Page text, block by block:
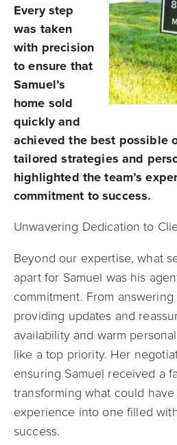
Every step
was taken
with precision
to ensure that
Samuel’s
home sold
quickly and
achieved the best possible
tailored strategies and
highlighted the team’s
commitment to success.
Unwavering Dedication to
Beyond our expertise, what
apart for Samuel was his
commitment. From
providing updates and
availability and warm
like a top priority. Her
ensuring Samuel received a
transforming what could
experience into one filled
success.